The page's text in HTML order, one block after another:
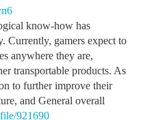
know-how has
Currently, gamers expect to
anywhere they are,
transportable products. As
to further improve their
and General overall
921690